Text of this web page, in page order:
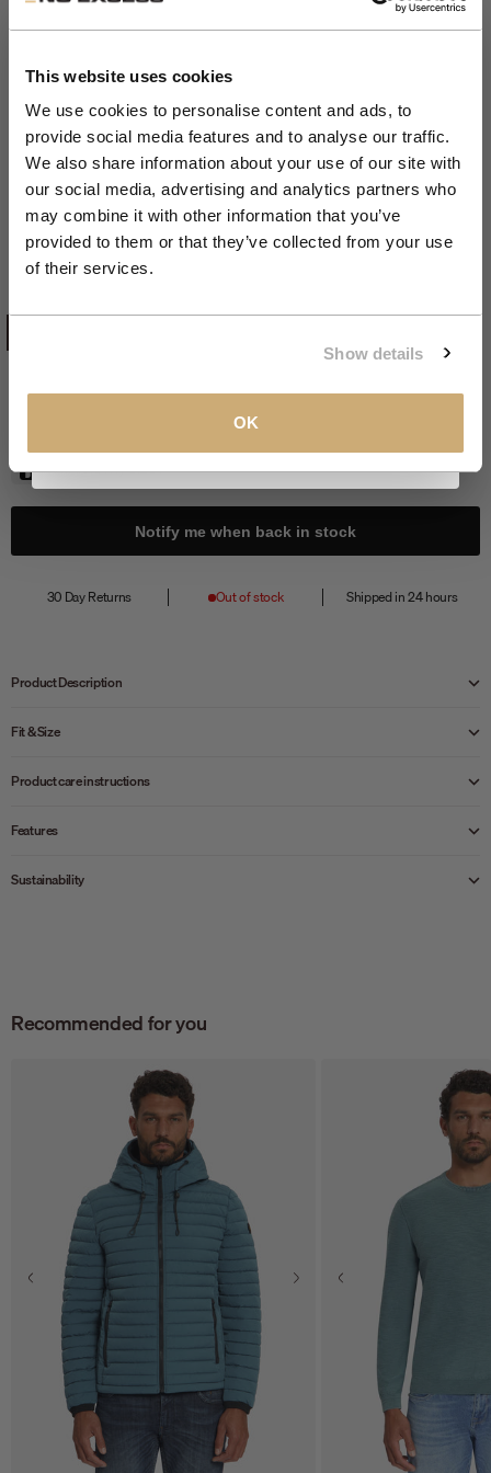
This website uses cookies
We use cookies to personalise content and ads, to
provide social media features and to analyse our traffic.
We also share information about your use of our site with
our social media, advertising and analytics partners who
may combine it with other information that you’ve
provided to them or that they’ve collected from your use
of their services.
Show details
OK
Zoom
Spencer V-Neck Rib Chenille 2
Coloured | Kit
Sale price
€69,99
Notify me when back in stock
30 Day Returns Out of stock Shipped in 24 hours
Product Description
Fit & Size
Product care instructions
Features
Sustainability
Recommended for you
Get 10% Off Your First
Order
Join the NXS VIP Club and be the first to
discover new collections and exclusive
member offers.
Email
CLAIM MY 10%
Privacy Policy